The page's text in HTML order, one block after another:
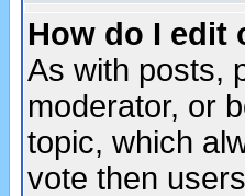
How do I edit
As with posts,
moderator, or
topic, which
vote then